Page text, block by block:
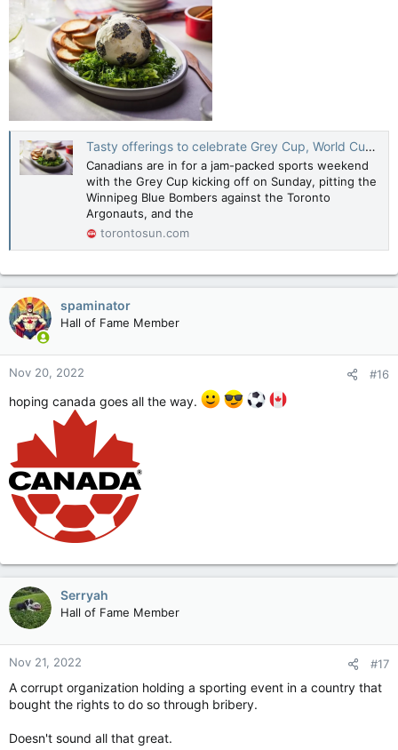
Tasty offerings to celebrate Grey Cup, World Cup weekend
Canadians are in for a jam-packed sports weekend
with the Grey Cup kicking off on Sunday, pitting the
Winnipeg Blue Bombers against the Toronto
Argonauts, and the
torontosun.com
spaminator
Hall of Fame Member
Nov 20, 2022 #16
hoping canada goes all the way.
Serryah
Hall of Fame Member
Nov 21, 2022 #17
A corrupt organization holding a sporting event in a country that
bought the rights to do so through bribery.
Doesn't sound all that great.